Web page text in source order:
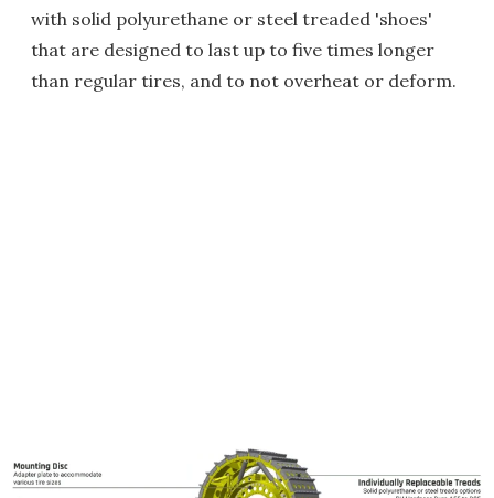
with solid polyurethane or steel treaded 'shoes'
that are designed to last up to five times longer
than regular tires, and to not overheat or deform.